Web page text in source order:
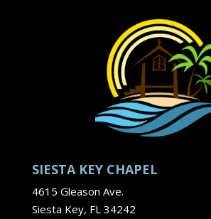
SIESTA KEY CHAPEL
4615 Gleason Ave.
Siesta Key, FL 34242